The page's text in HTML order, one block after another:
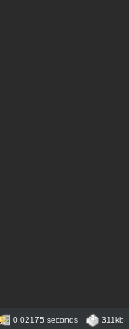
0.02175 seconds 311kb